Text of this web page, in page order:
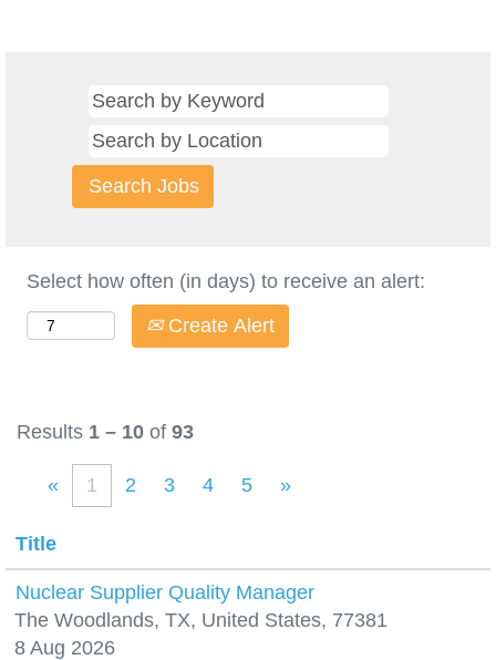
Select how often (in days) to receive an alert:
Create Alert
Results 1 – 10 of 93
« 1 2 3 4 5 »
Title
Nuclear Supplier Quality Manager
The Woodlands, TX, United States, 77381
8 Aug 2026